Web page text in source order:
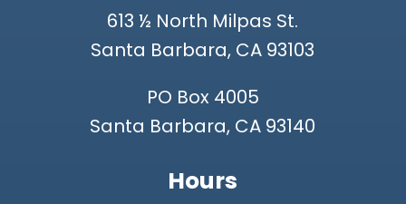
613 ½ North Milpas St.
Santa Barbara, CA 93103
PO Box 4005
Santa Barbara, CA 93140
Hours